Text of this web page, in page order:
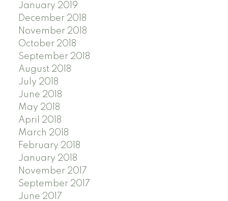
January 2019
December 2018
November 2018
October 2018
September 2018
August 2018
July 2018
June 2018
May 2018
April 2018
March 2018
February 2018
January 2018
November 2017
September 2017
June 2017